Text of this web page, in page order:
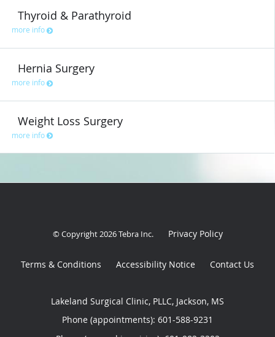
Thyroid & Parathyroid
more info
Hernia Surgery
more info
Weight Loss Surgery
more info
© Copyright 2026Tebra Inc. Privacy Policy
Terms & Conditions Accessibility Notice Contact Us
Lakeland Surgical Clinic, PLLC, Jackson, MS
Phone (appointments): 601-588-9231